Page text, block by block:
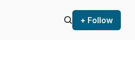
+ Follow